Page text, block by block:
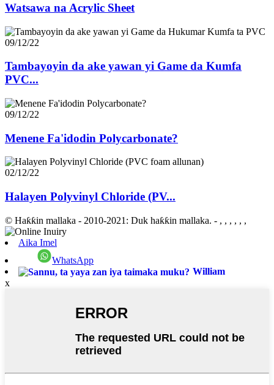
Watsawa na Acrylic Sheet
09/12/22
Tambayoyin da ake yawan yi Game da Kumfa
PVC...
09/12/22
Menene Fa'idodin Polycarbonate?
02/12/22
Halayen Polyvinyl Chloride (PV...
© Haƙƙin mallaka - 2010-2021: Duk haƙƙin mallaka. - , , , , , ,
Aika Imel
WhatsApp
William
x